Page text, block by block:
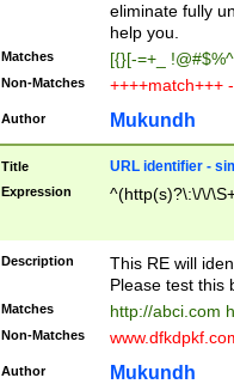
eliminate fully
help you.
Matches [{}[-=+_
Non-Matches ++++match+++
Author Mukundh
Title URL identifier -
Expression ^(http(s)?\:\/\/
Description
This RE will
Please test this
Matches http://abci.com
Non-Matches
Author Mukundh